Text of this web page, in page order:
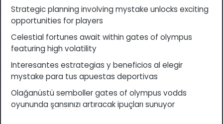
Strategic planning involving mystake unlocks exciting
opportunities for players
Celestial fortunes await within gates of olympus
featuring high volatility
Interesantes estrategias y beneficios al elegir
mystake para tus apuestas deportivas
Olağanüstü semboller gates of olympus vodds
oyununda şansınızı artıracak ipuçları sunuyor